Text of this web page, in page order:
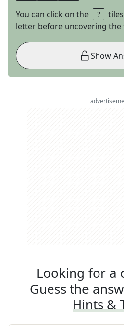
You can click on the
letter before uncovering the
Show
Looking for a
Guess the
Hints &